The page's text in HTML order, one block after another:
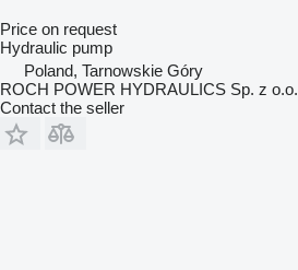
Price on request
Hydraulic pump
Poland, Tarnowskie Góry
ROCH POWER HYDRAULICS Sp. z o.o.
Contact the seller